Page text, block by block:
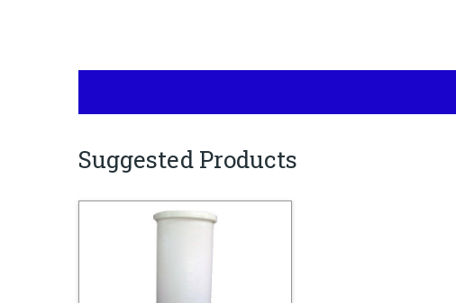
Suggested Products